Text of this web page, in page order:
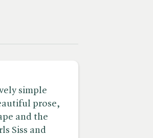
simple
prose,
and the
Siss and